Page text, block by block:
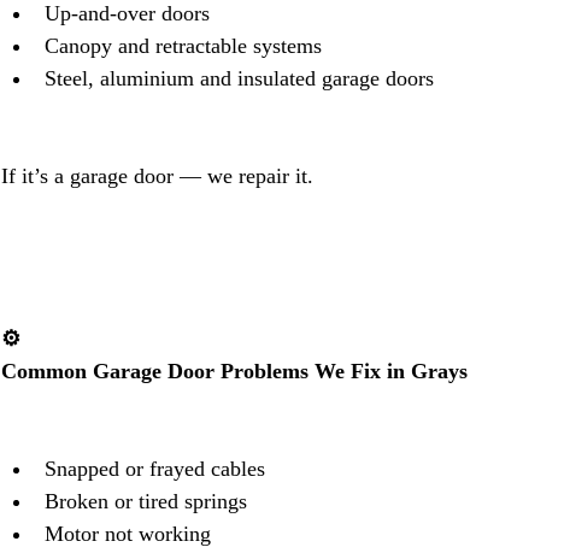
Up-and-over doors
Canopy and retractable systems
Steel, aluminium and insulated garage doors
If it’s a garage door — we repair it.
⚙️
Common Garage Door Problems We Fix in Grays
Snapped or frayed cables
Broken or tired springs
Motor not working